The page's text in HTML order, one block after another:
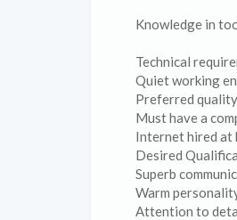
Knowledge in
Technical
Quiet working
Preferred
Must have a
Internet hired at
Desired
Superb
Warm
Attention to